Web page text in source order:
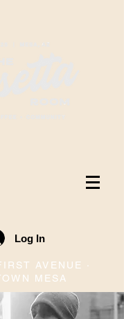
Log In
AVENUE ·
MESA